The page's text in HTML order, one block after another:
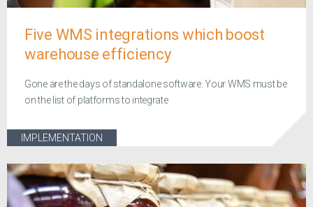
Five WMS integrations which boost
warehouse efficiency
Gone are the days of standalone software. Your WMS must be
on the list of platforms to integrate
IMPLEMENTATION